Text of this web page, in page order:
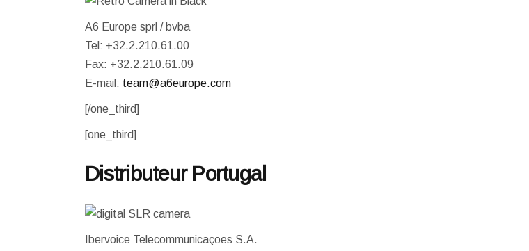
A6 Europe sprl / bvba
Tel: +32.2.210.61.00
Fax: +32.2.210.61.09
E-mail: team@a6europe.com
[/one_third]
[one_third]
Distributeur Portugal
Ibervoice Telecommunicaçoes S.A.